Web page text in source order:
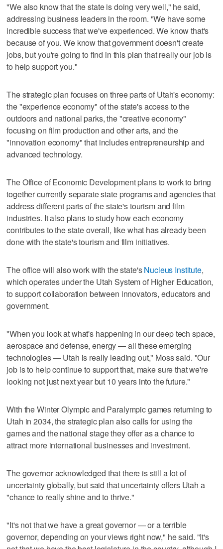
"We also know that the state is doing very well," he said,
addressing business leaders in the room. "We have some
incredible success that we've experienced. We know that's
because of you. We know that government doesn't create
jobs, but you're going to find in this plan that really our job is
to help support you."
The strategic plan focuses on three parts of Utah's economy:
the "experience economy" of the state's access to the
outdoors and national parks, the "creative economy"
focusing on film production and other arts, and the
"innovation economy" that includes entrepreneurship and
advanced technology.
The Office of Economic Development plans to work to bring
together currently separate state programs and agencies that
address different parts of the state's tourism and film
industries. It also plans to study how each economy
contributes to the state overall, like what has already been
done with the state's tourism and film initiatives.
The office will also work with the state'sNucleus Institute,
which operates under the Utah System of Higher Education,
to support collaboration between innovators, educators and
government.
"When you look at what's happening in our deep tech space,
aerospace and defense, energy — all these emerging
technologies — Utah is really leading out," Moss said. "Our
job is to help continue to support that, make sure that we're
looking not just next year but 10 years into the future."
With the Winter Olympic and Paralympic games returning to
Utah in 2034, the strategic plan also calls for using the
games and the national stage they offer as a chance to
attract more international businesses and investment.
The governor acknowledged that there is still a lot of
uncertainty globally, but said that uncertainty offers Utah a
"chance to really shine and to thrive."
"It's not that we have a great governor — or a terrible
governor, depending on your views right now," he said. "It's